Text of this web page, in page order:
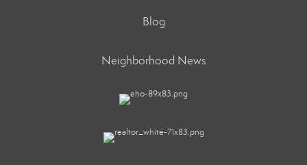
Blog
Neighborhood News